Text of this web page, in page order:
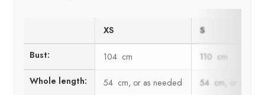
XS S
Bust: 104 cm 110 cm
Whole length: 54 cm, or as needed 54 cm, or as